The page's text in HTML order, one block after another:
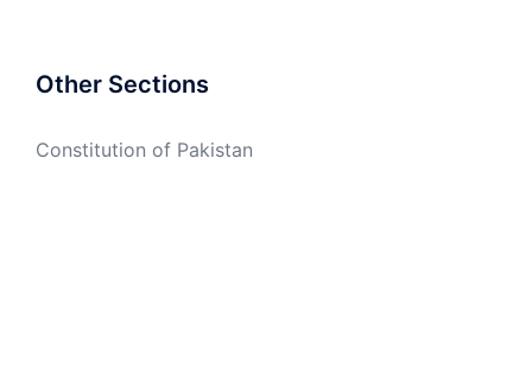
Other Sections
Constitution of Pakistan